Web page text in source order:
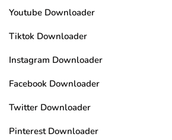
Youtube Downloader
Tiktok Downloader
Instagram Downloader
Facebook Downloader
Twitter Downloader
Pinterest Downloader